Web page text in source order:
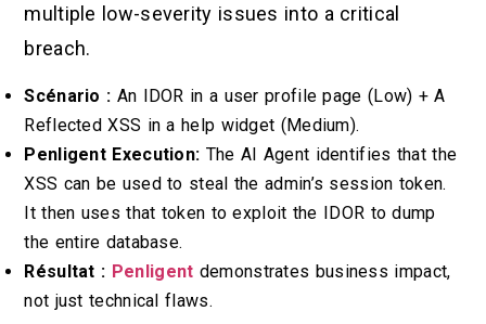
multiple low-severity issues into a critical
breach.
Scénario : An IDOR in a user profile page (Low) + A
Reflected XSS in a help widget (Medium).
Penligent Execution: The AI Agent identifies that the
XSS can be used to steal the admin’s session token.
It then uses that token to exploit the IDOR to dump
the entire database.
Résultat : Penligent demonstrates business impact,
not just technical flaws.